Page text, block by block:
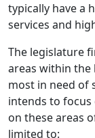
typically have a
services and
The legislature
areas within
most in need of
intends to
on these areas
limited to: